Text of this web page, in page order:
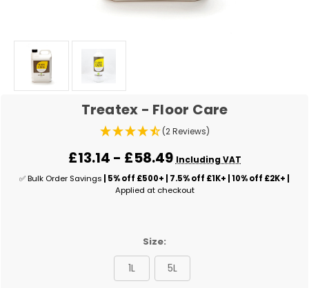
Treatex - Floor Care
(2 Reviews)
£13.14 - £58.49 Including VAT
✅ Bulk Order Savings | 5% off £500+ | 7.5% off £1K+ | 10% off £2K+ |
Applied at checkout
Size:
1L 5L